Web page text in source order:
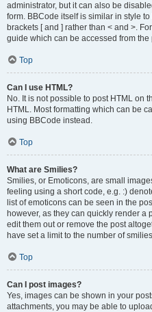
administrator, but it can also be
form. BBCode itself is similar in style
brackets [ and ] rather than < and >.
guide which can be accessed from the
Top
Can I use HTML?
No. It is not possible to post HTML on
HTML. Most formatting which can be
using BBCode instead.
Top
What are Smilies?
Smilies, or Emoticons, are small
feeling using a short code, e.g. :)
list of emoticons can be seen in the
however, as they can quickly render
edit them out or remove the post
have set a limit to the number of
Top
Can I post images?
Yes, images can be shown in your
attachments, you may be able to